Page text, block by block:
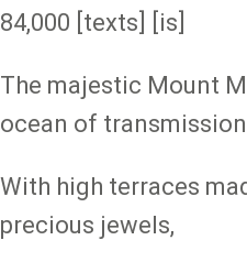
84,000 [texts] [is]
The majestic Mount
ocean of
With high terraces
precious jewels,